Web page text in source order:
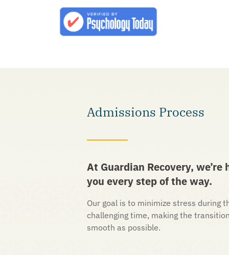
Admissions Process
At Guardian Recovery, we’re
you every step of the way.
Our goal is to minimize stress during
challenging time, making the
smooth as possible.